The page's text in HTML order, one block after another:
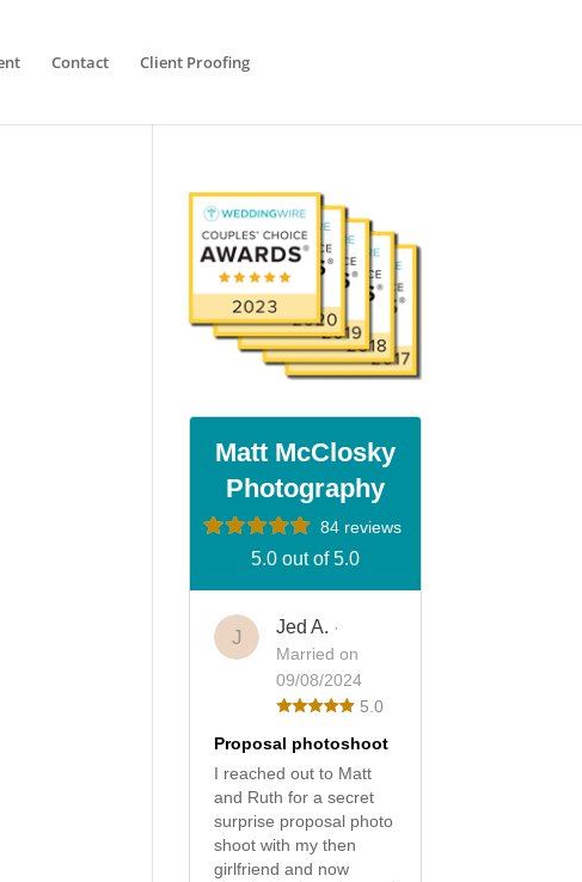
Contact Client Proofing
Matt McClosky
Photography
84 reviews
5.0 out of 5.0
J Jed A. ·
Married on
09/08/2024
5.0
Proposal photoshoot
I reached out to Matt
and Ruth for a secret
surprise proposal photo
shoot with my then
girlfriend and now